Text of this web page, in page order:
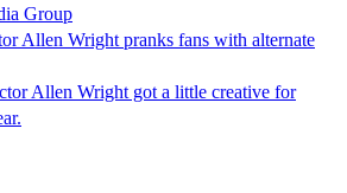
Group
Allen Wright pranks fans with alternate
Allen Wright got a little creative for